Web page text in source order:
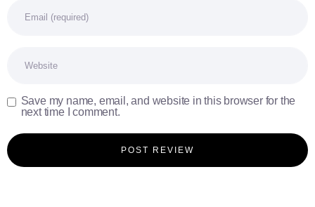
Save my name, email, and website in this browser for the
next time I comment.